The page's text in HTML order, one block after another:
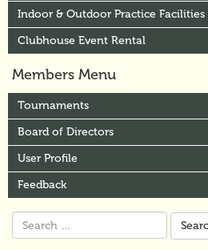
Indoor & Outdoor Practice Facilities
Clubhouse Event Rental
Members Menu
Tournaments
Board of Directors
User Profile
Feedback
Search
for: